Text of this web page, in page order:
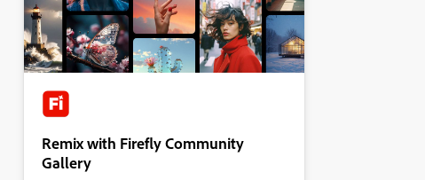
Remix with Firefly Community
Gallery